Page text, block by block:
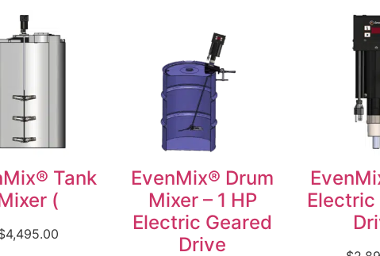
Tank
(
4,495.00
EvenMix® Drum
Mixer – 1 HP
Electric Geared
Drive
Electric